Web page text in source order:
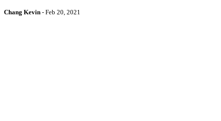
Chang Kevin - Feb 20, 2021